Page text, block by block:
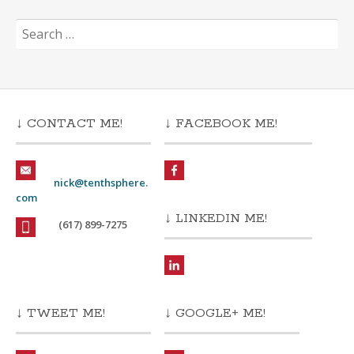
Search
for:
↓ CONTACT ME!
nick@tenthsphere.
com
(617) 899-7275
↓ FACEBOOK ME!
↓ LINKEDIN ME!
↓ TWEET ME! ↓ GOOGLE+ ME!